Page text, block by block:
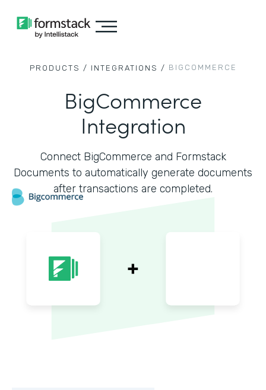
PRODUCTS / INTEGRATIONS / BIGCOMMERCE
BigCommerce
Integration
Connect BigCommerce and Formstack
Documents to automatically generate documents
after transactions are completed.